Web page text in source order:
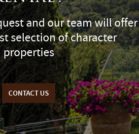
and our team will offer
selection of character
properties
CONTACT US